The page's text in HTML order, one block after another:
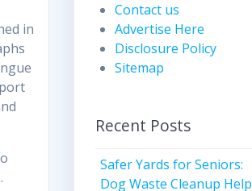
in
Contact us
Advertise Here
Disclosure Policy
Sitemap
Recent Posts
Safer Yards for Seniors:
Dog Waste Cleanup Help